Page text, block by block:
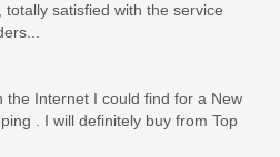
satisfied with the service
the Internet I could find for a New
. I will definitely buy from Top